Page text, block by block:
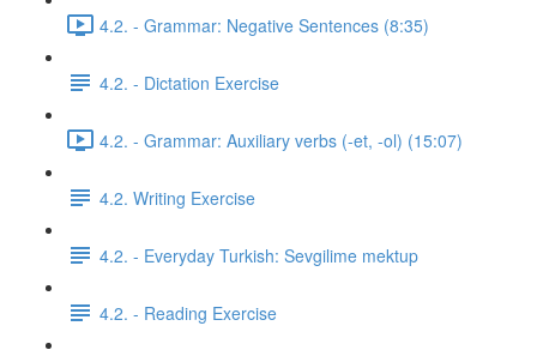
4.2. - Grammar: Negative Sentences (8:35)
4.2. - Dictation Exercise
4.2. - Grammar: Auxiliary verbs (-et, -ol) (15:07)
4.2. Writing Exercise
4.2. - Everyday Turkish: Sevgilime mektup
4.2. - Reading Exercise